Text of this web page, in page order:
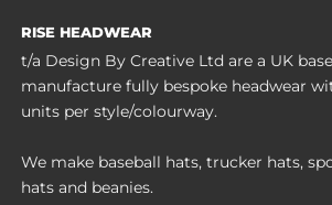
RISE HEADWEAR
t/a Design By Creative Ltd are a UK
manufacture fully bespoke headwear
units per style/colourway.
We make baseball hats, trucker hats,
hats and beanies.